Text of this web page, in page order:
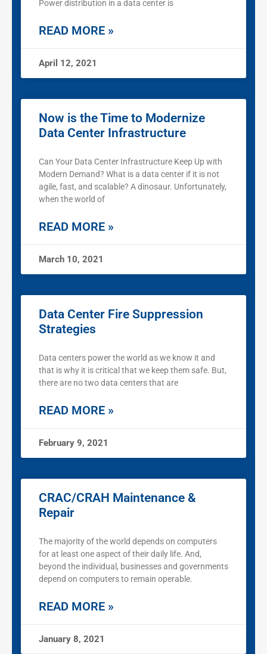
Power distribution in a data center is
READ MORE »
April 12, 2021
Now is the Time to Modernize
Data Center Infrastructure
Can Your Data Center Infrastructure Keep Up with
Modern Demand? What is a data center if it is not
agile, fast, and scalable? A dinosaur. Unfortunately,
when the world of
READ MORE »
March 10, 2021
Data Center Fire Suppression
Strategies
Data centers power the world as we know it and
that is why it is critical that we keep them safe. But,
there are no two data centers that are
READ MORE »
February 9, 2021
CRAC/CRAH Maintenance &
Repair
The majority of the world depends on computers
for at least one aspect of their daily life. And,
beyond the individual, businesses and governments
depend on computers to remain operable.
READ MORE »
January 8, 2021